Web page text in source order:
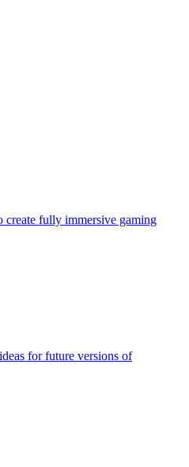
create fully immersive gaming
for future versions of